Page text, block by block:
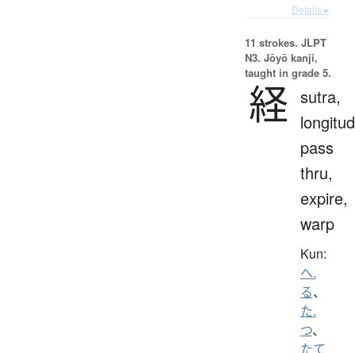
Details ▸
11 strokes. JLPT
N3. Jōyō kanji,
taught in grade 5.
経 sutra,
pass
thru,
expire,
warp
Kun:
へ.
る、
た.
つ、
たて